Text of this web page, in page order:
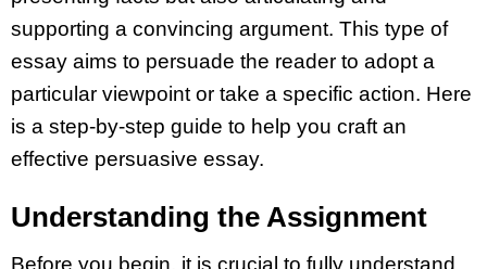
supporting a convincing argument. This type of
essay aims to persuade the reader to adopt a
particular viewpoint or take a specific action. Here
is a step-by-step guide to help you craft an
effective persuasive essay.
Understanding the Assignment
Before you begin, it is crucial to fully understand